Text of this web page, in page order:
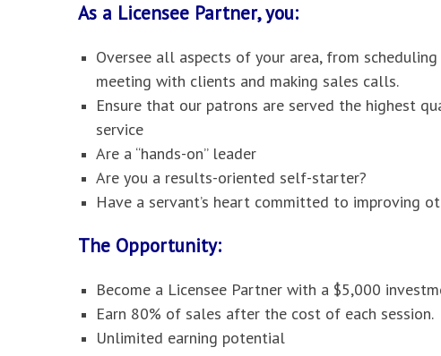
As a Licensee Partner, you:
Oversee all aspects of your area, from
meeting with clients and making sales calls.
Ensure that our patrons are served the highest
service
Are a “hands-on” leader
Are you a results-oriented self-starter?
Have a servant’s heart committed to improving
The Opportunity:
Become a Licensee Partner with a $5,000
Earn 80% of sales after the cost of each session.
Unlimited earning potential